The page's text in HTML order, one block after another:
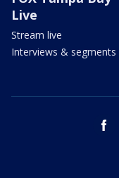
Live
Stream live
Interviews & segments